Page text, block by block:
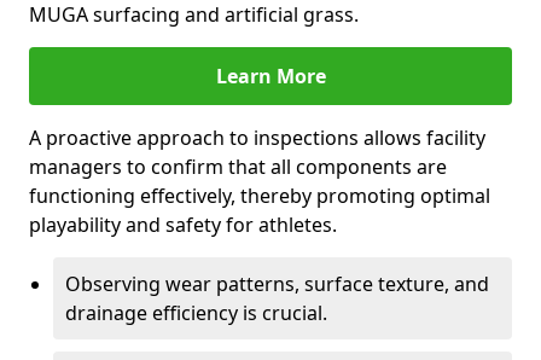
MUGA surfacing and artificial grass.
Learn More
A proactive approach to inspections allows facility
managers to confirm that all components are
functioning effectively, thereby promoting optimal
playability and safety for athletes.
Observing wear patterns, surface texture, and
drainage efficiency is crucial.